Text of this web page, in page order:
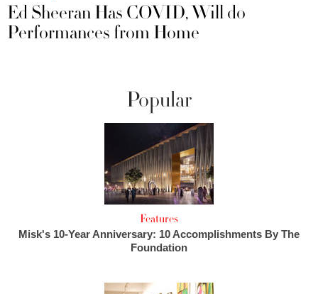
Ed Sheeran Has COVID, Will do
Performances from Home
Popular
Features
Misk's 10-Year Anniversary: 10 Accomplishments By The
Foundation